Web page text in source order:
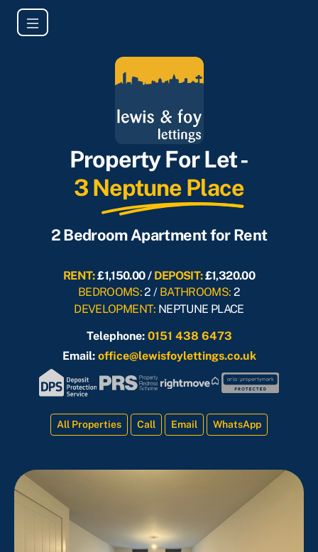
Property For Let -
3 Neptune Place
2 Bedroom Apartment for Rent
RENT:£1,150.00 / DEPOSIT:£1,320.00
BEDROOMS:2 / BATHROOMS: 2
DEVELOPMENT: NEPTUNE PLACE
Telephone: 0151 438 6473
Email: office@lewisfoylettings.co.uk
All Properties Call Email WhatsApp